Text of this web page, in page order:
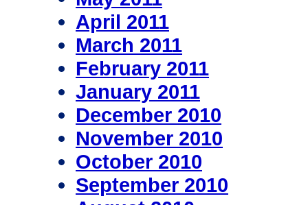
April 2011
March 2011
February 2011
January 2011
December 2010
November 2010
October 2010
September 2010